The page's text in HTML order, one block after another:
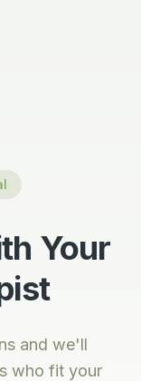
Your
and we'll
who fit your